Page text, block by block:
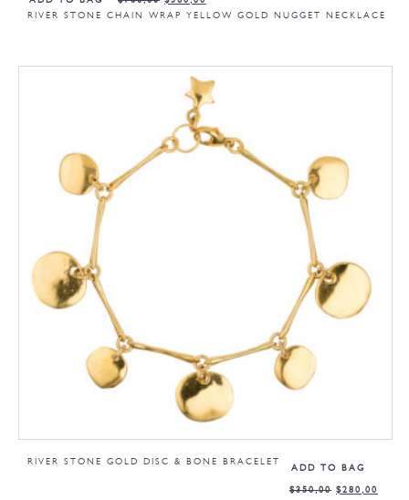
RIVER STONE CHAIN WRAP YELLOW GOLD NUGGET NECKLACE
ADD TO BAG
RIVER STONE GOLD DISC & BONE BRACELET
$350,00 $280,00